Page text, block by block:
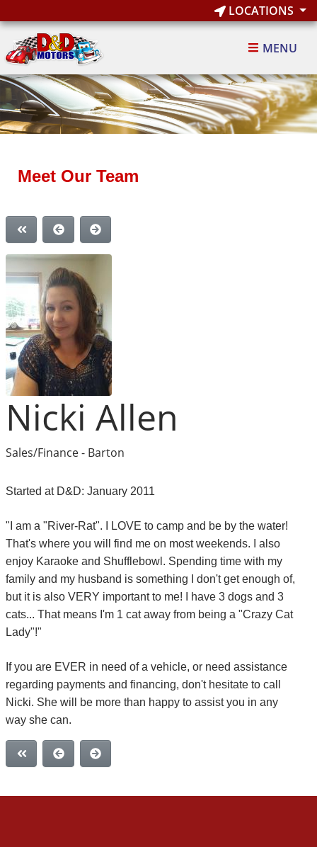
LOCATIONS
MENU
Meet Our Team
Nicki Allen
Sales/Finance - Barton
Started at D&D: January 2011
"I am a "River-Rat". I LOVE to camp and be by the water!
That's where you will find me on most weekends. I also
enjoy Karaoke and Shufflebowl. Spending time with my
family and my husband is something I don't get enough of,
but it is also VERY important to me! I have 3 dogs and 3
cats... That means I'm 1 cat away from being a "Crazy Cat
Lady"!"
If you are EVER in need of a vehicle, or need assistance
regarding payments and financing, don't hesitate to call
Nicki. She will be more than happy to assist you in any
way she can.